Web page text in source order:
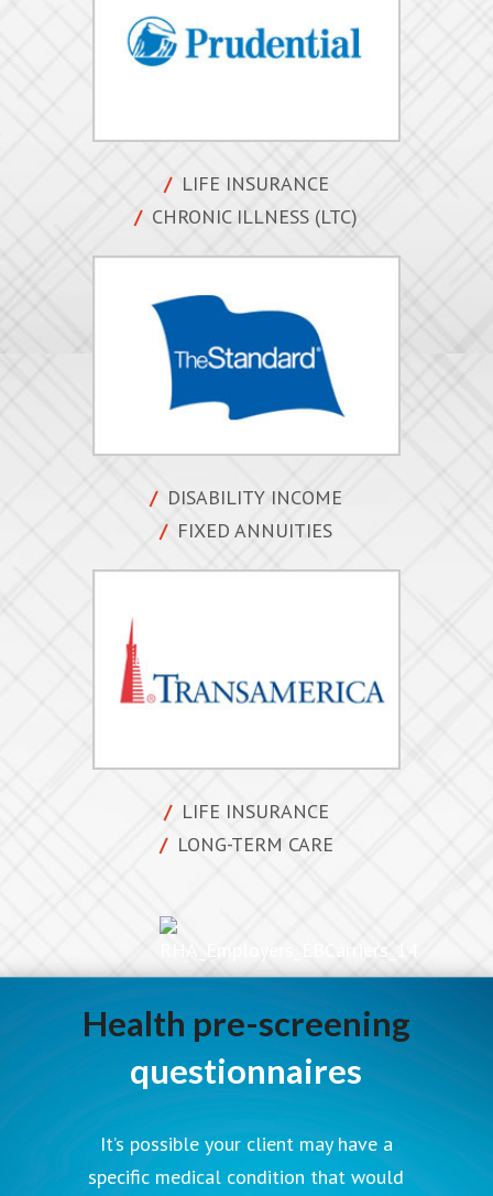
LIFE INSURANCE
CHRONIC ILLNESS (LTC)
DISABILITY INCOME
FIXED ANNUITIES
LIFE INSURANCE
LONG-TERM CARE
Health pre-screening
questionnaires
It’s possible your client may have a
specific medical condition that would